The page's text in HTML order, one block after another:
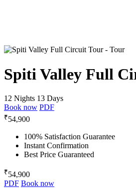
Spiti Valley Full
12 Nights 13 Days
Book now PDF
₹54,900
100% Satisfaction Guarantee
Instant Confirmation
Best Price Guaranteed
₹54,900
PDF Book now